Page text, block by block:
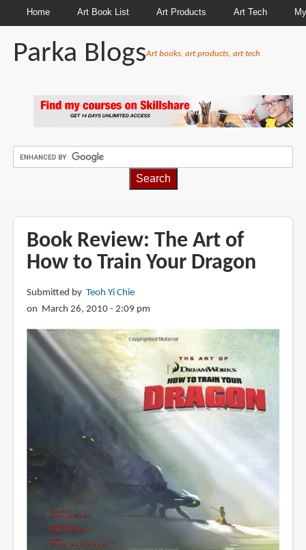
Home Art Book List Art Products Art Tech
Parka BlogsArt books, art products, art tech
Book Review: The Art of
How to Train Your Dragon
Submitted by Teoh Yi Chie
on March 26, 2010 - 2:09 pm